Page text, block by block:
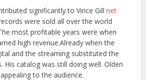
significantly to Vince Gillnet
were sold all over the world
most profitable years were when
high revenue.Already when the
and the streaming substituted the
His catalog was still doing well. Olden
to the audience.